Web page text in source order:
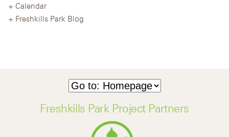
Calendar
Freshkills Park Blog
Freshkills Park Project Partners